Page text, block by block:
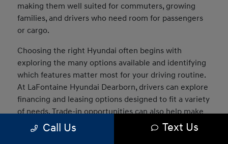
making them well suited for commuters, growing
families, and drivers who need room for passengers
or cargo.
Choosing the right Hyundai often begins with
exploring the many options available and identifying
which features matter most for your driving routine.
At LaFontaine Hyundai Dearborn, drivers can explore
financing and leasing options designed to fit a variety
of needs. Trade-in opportunities can also help make
the transition into a new vehicle easier, and our team
Call Us Text Us